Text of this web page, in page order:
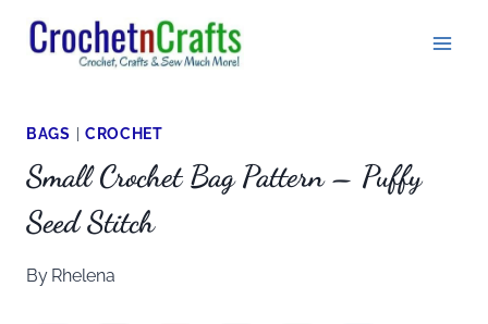
Skip
BAGS CROCHET
Small Crochet Bag Pattern – Puffy
Seed Stitch
By Rhelena